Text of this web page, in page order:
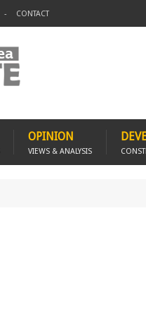
CONTACT
OPINION
VIEWS & ANALYSIS